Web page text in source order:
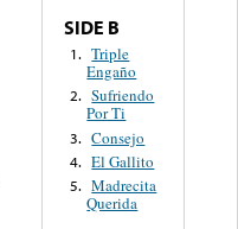
SIDE B
1. Triple
Engaño
2. Sufriendo
Por Ti
3. Consejo
4. El Gallito
5. Madrecita
Querida